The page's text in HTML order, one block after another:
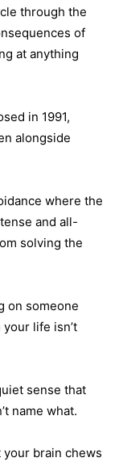
through the
of
at anything
in 1991,
alongside
where the
and all-
solving the
on someone
life isn’t
sense that
name what.
brain chews